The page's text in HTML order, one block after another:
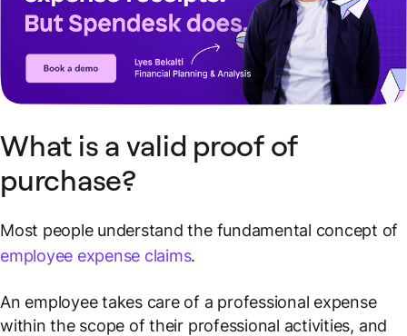
What is a valid proof of
purchase?
Most people understand the fundamental concept of
employee expense claims.
An employee takes care of a professional expense
within the scope of their professional activities, and